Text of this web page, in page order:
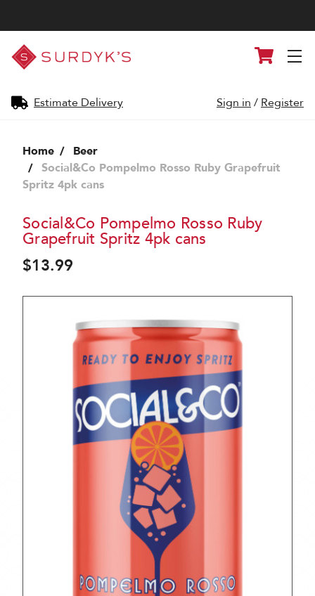
Surdyk's
Liquor
and
Shop
Estimate Delivery
Cart
Sign in / Register
Home
Beer
Social&Co Pompelmo Rosso Ruby Grapefruit
Spritz 4pk cans
Social&Co Pompelmo Rosso Ruby
Grapefruit Spritz 4pk cans
$13.99